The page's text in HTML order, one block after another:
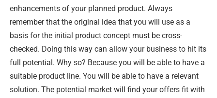
enhancements of your planned product. Always
remember that the original idea that you will use as a
basis for the initial product concept must be cross-
checked. Doing this way can allow your business to hit its
full potential. Why so? Because you will be able to have a
suitable product line. You will be able to have a relevant
solution. The potential market will find your offers fit with